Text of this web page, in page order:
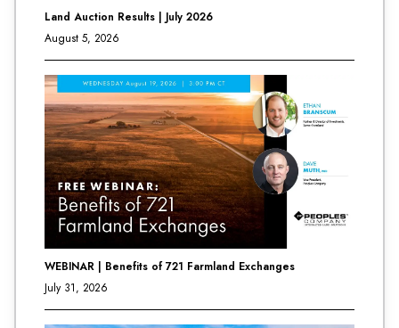
Land Auction Results | July 2026
August 5, 2026
WEBINAR | Benefits of 721 Farmland Exchanges
July 31, 2026